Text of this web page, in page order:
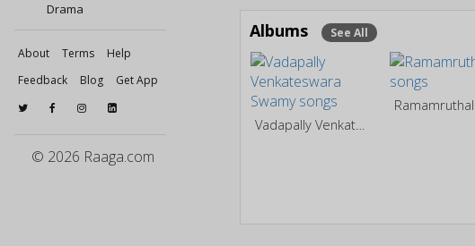
Drama
About Terms
Help
Feedback
Blog Get App
© 2026 Raaga.com
Albums See All